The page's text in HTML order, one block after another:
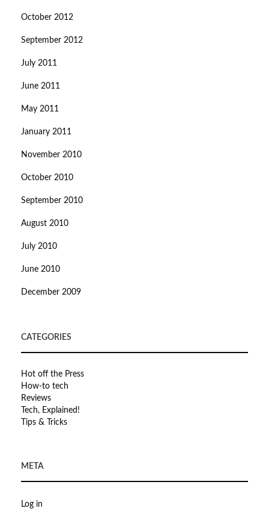
October 2012
September 2012
July 2011
June 2011
May 2011
January 2011
November 2010
October 2010
September 2010
August 2010
July 2010
June 2010
December 2009
CATEGORIES
Hot off the Press
How-to tech
Reviews
Tech, Explained!
Tips & Tricks
META
Log in